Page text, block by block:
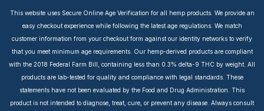
This website uses Secure Online Age Verification for all hemp products. We provide an
easy checkout experience while following the latest age regulations. We match
customer information from your checkout form against our identity networks to verify
that you meet minimum age requirements. Our hemp-derived products are compliant
with the 2018 Federal Farm Bill, containing less than 0.3% delta-9 THC by weight. All
products are lab-tested for quality and compliance with legal standards. These
statements have not been evaluated by the Food and Drug Administration. This
product is not intended to diagnose, treat, cure, or prevent any disease. Always consult